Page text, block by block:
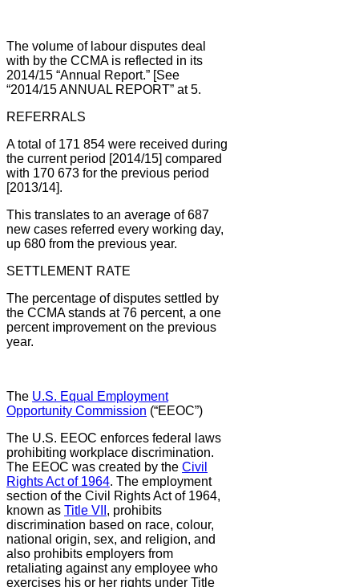
The volume of labour disputes deal
with by the CCMA is reflected in its
2014/15 “Annual Report.” [See
“2014/15 ANNUAL REPORT” at 5.
REFERRALS
A total of 171 854 were received during
the current period [2014/15] compared
with 170 673 for the previous period
[2013/14].
This translates to an average of 687
new cases referred every working day,
up 680 from the previous year.
SETTLEMENT RATE
The percentage of disputes settled by
the CCMA stands at 76 percent, a one
percent improvement on the previous
year.
The U.S. Equal Employment
Opportunity Commission (“EEOC”)
The U.S. EEOC enforces federal laws
prohibiting workplace discrimination.
The EEOC was created by the Civil
Rights Act of 1964. The employment
section of the Civil Rights Act of 1964,
known as Title VII , prohibits
discrimination based on race, colour,
national origin, sex, and religion, and
also prohibits employers from
retaliating against any employee who
exercises his or her rights under Title